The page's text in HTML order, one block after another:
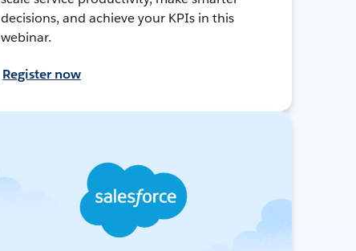
decisions, and achieve your KPIs in this
webinar.
Register now